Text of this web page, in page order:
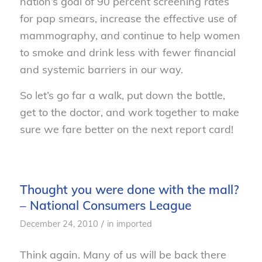
for pap smears, increase the effective use of
mammography, and continue to help women
to smoke and drink less with fewer financial
and systemic barriers in our way.
So let’s go far a walk, put down the bottle,
get to the doctor, and work together to make
sure we fare better on the next report card!
Thought you were done with the mall?
– National Consumers League
December 24, 2010 / in imported
Think again. Many of us will be back there